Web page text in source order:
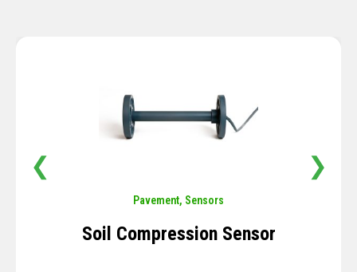
Pavement, Sensors
Soil Compression Sensor
❮ ❯